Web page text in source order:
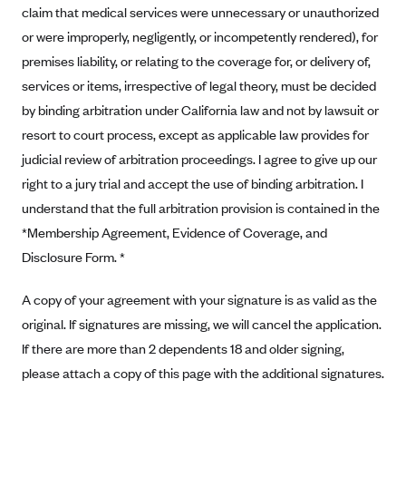
Anthem (CA)
Anthem (CO)
Anthem (CT)
Anthem (KY)
Anthem (MO)
Anthem (NH)
Anthem (VA)
Arise Health Plan
Asuris
claim that medical services were unnecessary or unauthorized
or were improperly, negligently, or incompetently rendered), for
premises liability, or relating to the coverage for, or delivery of,
services or items, irrespective of legal theory, must be decided
by binding arbitration under California law and not by lawsuit or
resort to court process, except as applicable law provides for
judicial review of arbitration proceedings. I agree to give up our
right to a jury trial and accept the use of binding arbitration. I
understand that the full arbitration provision is contained in the
*Membership Agreement, Evidence of Coverage, and
Disclosure Form. *
A copy of your agreement with your signature is as valid as the
original. If signatures are missing, we will cancel the application.
If there are more than 2 dependents 18 and older signing,
please attach a copy of this page with the additional signatures.